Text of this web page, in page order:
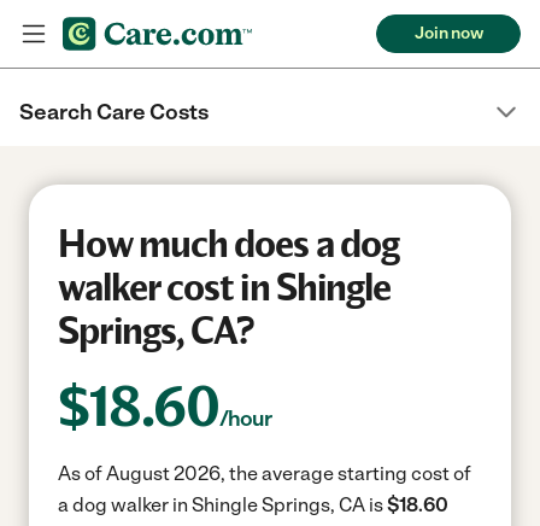
Join now
Search Care Costs
How much does a dog
walker cost in Shingle
Springs, CA?
$18.60/hour
As of August 2026, the average starting cost of
a dog walker in Shingle Springs, CA is$18.60